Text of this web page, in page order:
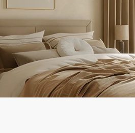
Velvet
Cotton
Synthetic
Foil